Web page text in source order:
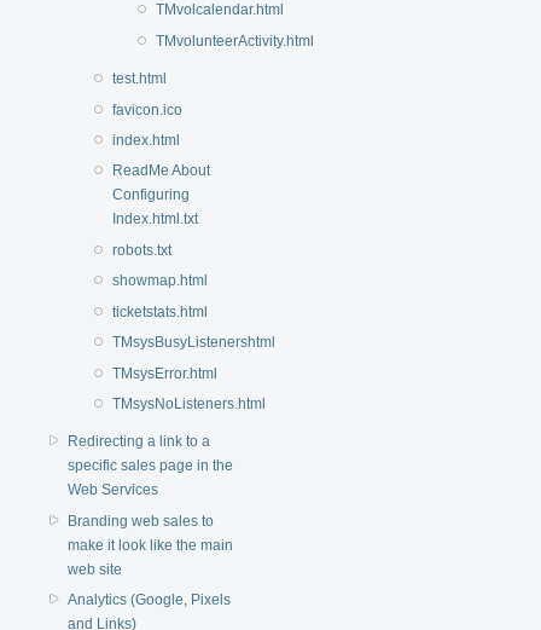
TMvolcalendar.html
TMvolunteerActivity.html
test.html
favicon.ico
index.html
ReadMe About
Configuring
Index.html.txt
robots.txt
showmap.html
ticketstats.html
TMsysBusyListenershtml
TMsysError.html
TMsysNoListeners.html
Redirecting a link to a
specific sales page in the
Web Services
Branding web sales to
make it look like the main
web site
Analytics (Google, Pixels
and Links)